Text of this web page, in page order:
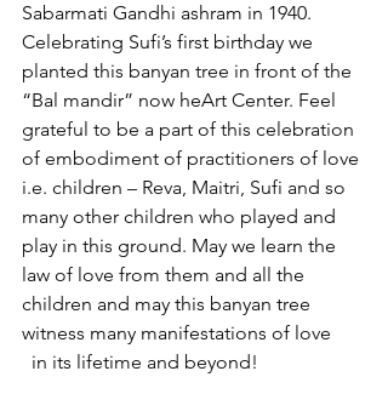
Sabarmati Gandhi ashram in 1940.
Celebrating Sufi’s first birthday we
planted this banyan tree in front of the
“Bal mandir” now heArt Center. Feel
grateful to be a part of this celebration
of embodiment of practitioners of love
i.e. children – Reva, Maitri, Sufi and so
many other children who played and
play in this ground. May we learn the
law of love from them and all the
children and may this banyan tree
witness many manifestations of love
  in its lifetime and beyond!